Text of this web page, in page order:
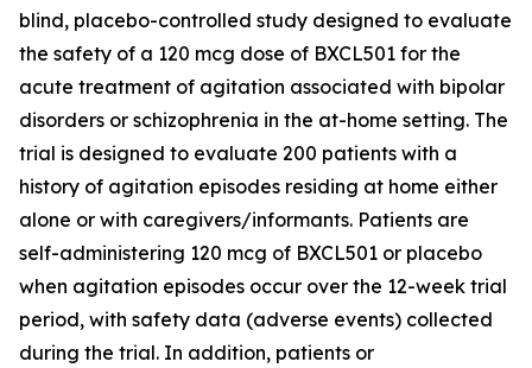
blind, placebo-controlled study designed to evaluate
the safety of a 120 mcg dose of BXCL501 for the
acute treatment of agitation associated with bipolar
disorders or schizophrenia in the at-home setting. The
trial is designed to evaluate 200 patients with a
history of agitation episodes residing at home either
alone or with caregivers/informants. Patients are
self-administering 120 mcg of BXCL501 or placebo
when agitation episodes occur over the 12-week trial
period, with safety data (adverse events) collected
during the trial. In addition, patients or